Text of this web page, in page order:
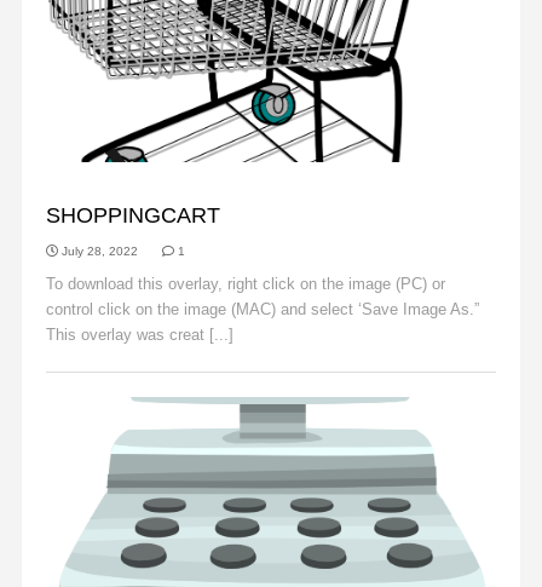
SHOPPINGCART
July 28, 2022 1
To download this overlay, right click on the image (PC) or
control click on the image (MAC) and select ‘Save Image As.”
This overlay was creat [...]